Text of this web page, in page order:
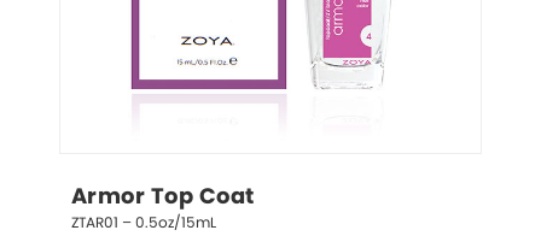
Armor Top Coat
ZTAR01 – 0.5oz/15mL